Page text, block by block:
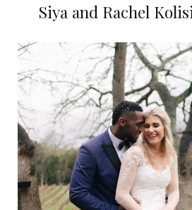
Siya and Rachel